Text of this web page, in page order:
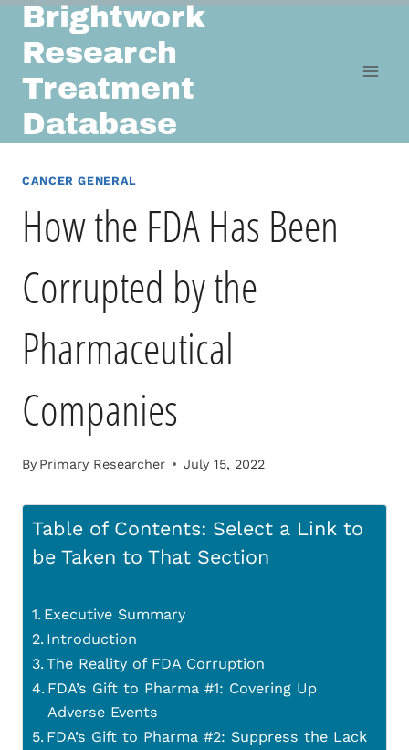
Skip
content
Brightwork
Research
Treatment
Database
CANCER GENERAL
How the FDA Has Been
Corrupted by the
Pharmaceutical
Companies
By Primary Researcher July 15, 2022
Table of Contents: Select a Link to
be Taken to That Section
Executive Summary
Introduction
The Reality of FDA Corruption
FDA’s Gift to Pharma #1: Covering Up
Adverse Events
FDA’s Gift to Pharma #2: Suppress the Lack